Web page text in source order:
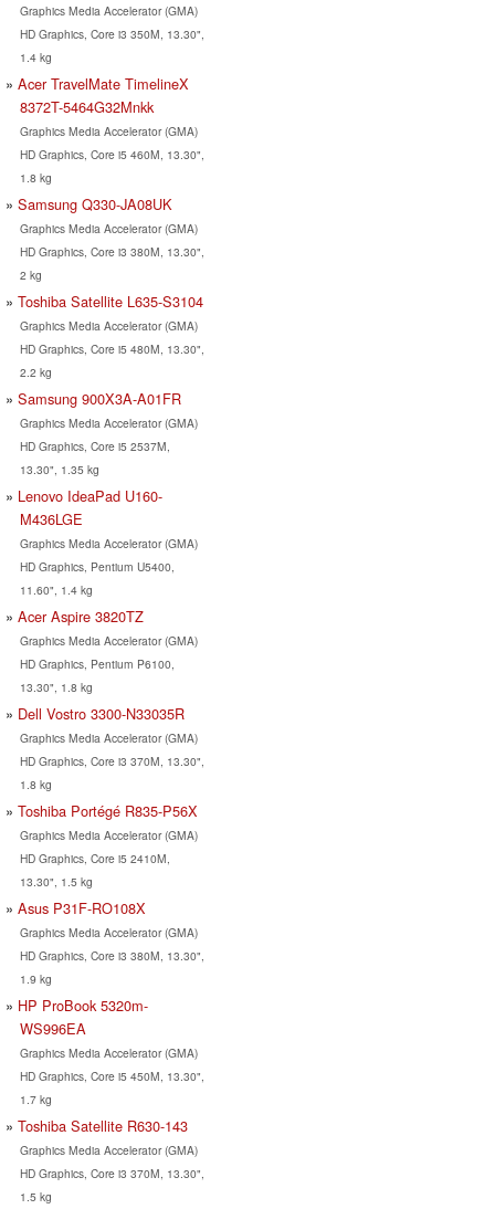
Graphics Media Accelerator (GMA)
HD Graphics, Core i3 350M, 13.30",
1.4 kg
Acer TravelMate TimelineX
8372T-5464G32Mnkk
Graphics Media Accelerator (GMA)
HD Graphics, Core i5 460M, 13.30",
1.8 kg
Samsung Q330-JA08UK
Graphics Media Accelerator (GMA)
HD Graphics, Core i3 380M, 13.30",
2 kg
Toshiba Satellite L635-S3104
Graphics Media Accelerator (GMA)
HD Graphics, Core i5 480M, 13.30",
2.2 kg
Samsung 900X3A-A01FR
Graphics Media Accelerator (GMA)
HD Graphics, Core i5 2537M,
13.30", 1.35 kg
Lenovo IdeaPad U160-
M436LGE
Graphics Media Accelerator (GMA)
HD Graphics, Pentium U5400,
11.60", 1.4 kg
Acer Aspire 3820TZ
Graphics Media Accelerator (GMA)
HD Graphics, Pentium P6100,
13.30", 1.8 kg
Dell Vostro 3300-N33035R
Graphics Media Accelerator (GMA)
HD Graphics, Core i3 370M, 13.30",
1.8 kg
Toshiba Portégé R835-P56X
Graphics Media Accelerator (GMA)
HD Graphics, Core i5 2410M,
13.30", 1.5 kg
Asus P31F-RO108X
Graphics Media Accelerator (GMA)
HD Graphics, Core i3 380M, 13.30",
1.9 kg
HP ProBook 5320m-
WS996EA
Graphics Media Accelerator (GMA)
HD Graphics, Core i5 450M, 13.30",
1.7 kg
Toshiba Satellite R630-143
Graphics Media Accelerator (GMA)
HD Graphics, Core i3 370M, 13.30",
1.5 kg